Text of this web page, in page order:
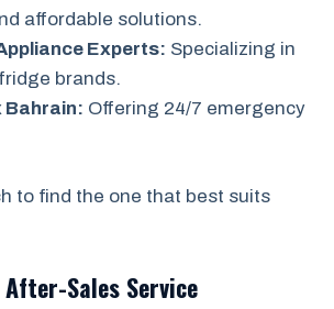
affordable solutions.
Experts: Specializing in
brands.
Bahrain: Offering 24/7 emergency
to find the one that best suits
Sales Service